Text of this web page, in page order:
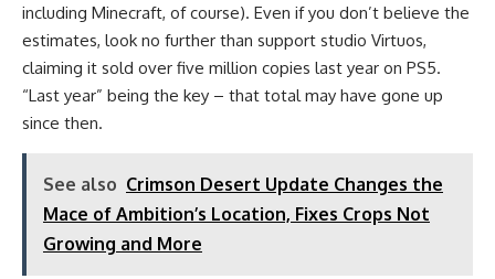
including Minecraft, of course). Even if you don’t believe the
estimates, look no further than support studio Virtuos,
claiming it sold over five million copies last year on PS5.
“Last year” being the key – that total may have gone up
since then.
See also Crimson Desert Update Changes the
Mace of Ambition’s Location, Fixes Crops Not
Growing and More